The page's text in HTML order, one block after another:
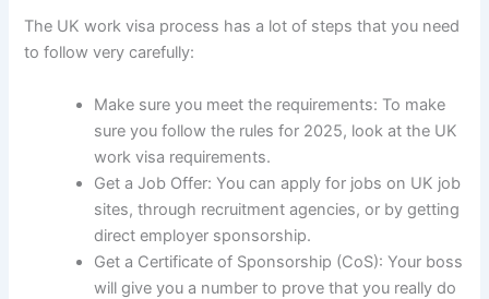
The UK work visa process has a lot of steps that you need
to follow very carefully:
Make sure you meet the requirements: To make
sure you follow the rules for 2025, look at the UK
work visa requirements.
Get a Job Offer: You can apply for jobs on UK job
sites, through recruitment agencies, or by getting
direct employer sponsorship.
Get a Certificate of Sponsorship (CoS): Your boss
will give you a number to prove that you really do